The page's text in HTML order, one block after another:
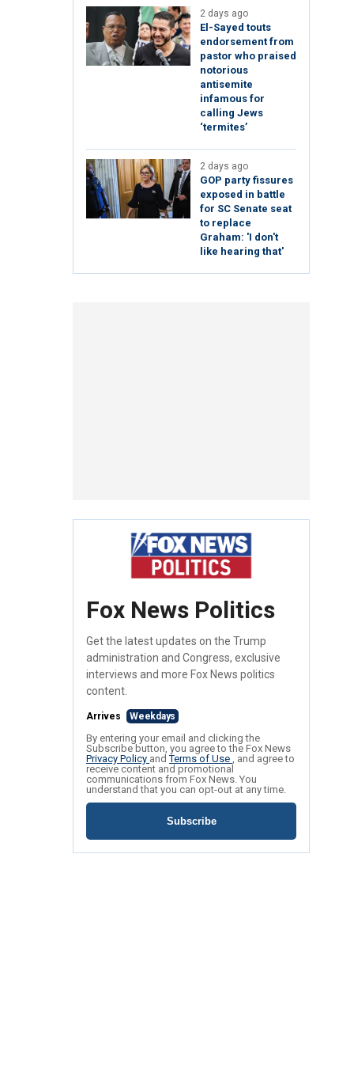
2 days ago
El-Sayed touts
endorsement from
pastor who praised
notorious
antisemite
infamous for
calling Jews
‘termites’
2 days ago
GOP party fissures
exposed in battle
for SC Senate seat
to replace
Graham: 'I don't
like hearing that'
Fox News Politics
Get the latest updates on the Trump
administration and Congress, exclusive
interviews and more Fox News politics
content.
Arrives Weekdays
By entering your email and clicking the
Subscribe button, you agree to the Fox News
Privacy Policy andTerms of Use , and agree to
receive content and promotional
communications from Fox News. You
understand that you can opt-out at any time.
Subscribe